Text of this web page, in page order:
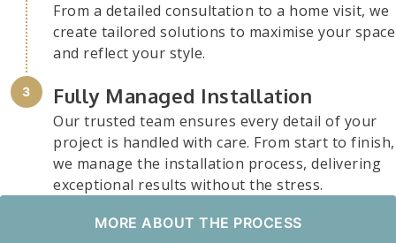
From a detailed consultation to a home visit, we
create tailored solutions to maximise your space
and reflect your style.
Fully Managed Installation
Our trusted team ensures every detail of your
project is handled with care. From start to finish,
we manage the installation process, delivering
exceptional results without the stress.
MORE ABOUT THE PROCESS